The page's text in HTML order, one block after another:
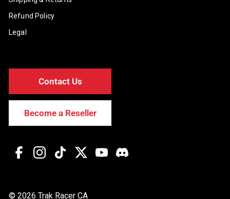
Refund Policy
Legal
Contact Us
Become a Reseller
FacebookInstagram
TikTok Twitter YouTube
© 2026 Trak Racer CA